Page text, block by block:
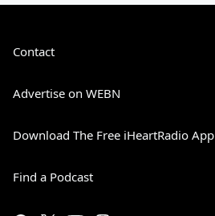
Contact
Advertise on WEBN
Download The Free iHeartRadio App
Find a Podcast